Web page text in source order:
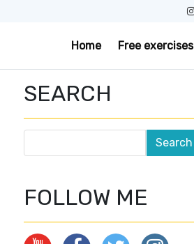
Home Free exercises
SEARCH
FOLLOW ME